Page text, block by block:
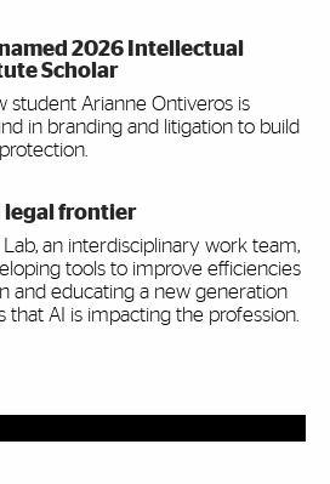
2026 Intellectual
Scholar
student Arianne Ontiveros is
in branding and litigation to build
legal frontier
an interdisciplinary work team,
tools to improve efficiencies
and educating a new generation
AI is impacting the profession.